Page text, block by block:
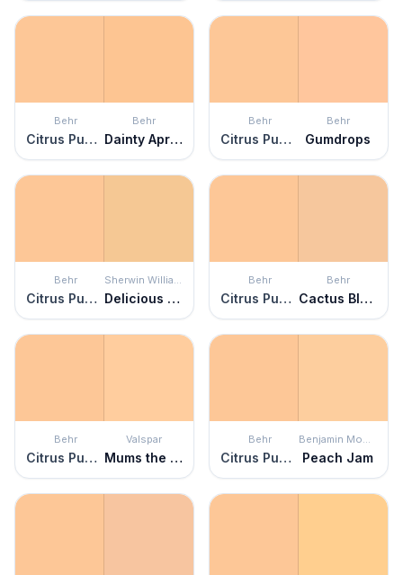
Behr
Citrus Punch
Behr
Dainty Apricot
Behr
Citrus Punch
Behr
Gumdrops
Behr
Citrus Punch
Sherwin Williams
Delicious Melon
Behr
Citrus Punch
Behr
Cactus Blooms
Behr
Citrus Punch
Valspar
Mums the Word
Behr
Citrus Punch
Benjamin Moore
Peach Jam